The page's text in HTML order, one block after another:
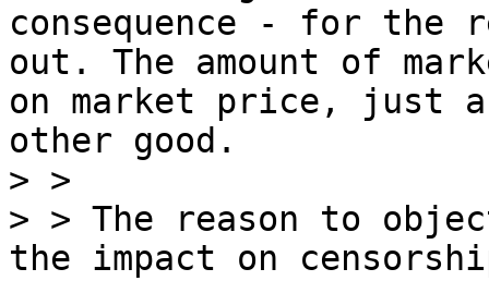
consequence - for the
out. The amount of
on market price, just
other good.
> >
> > The reason to
the impact on